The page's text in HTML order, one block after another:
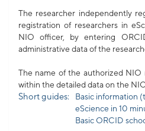
The researcher independently
registration of researchers in
NIO officer, by entering
administrative data of the
The name of the authorized NIO
within the detailed data on the
Short guides:
Basic information
eScience in 10
Basic ORCID